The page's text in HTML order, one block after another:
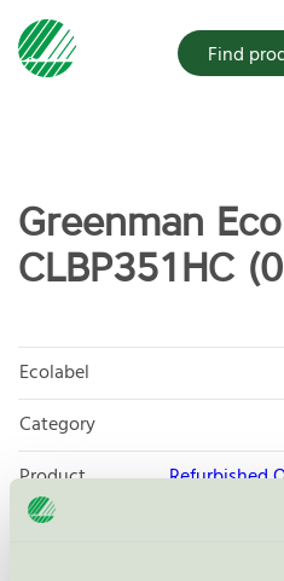
Find
Greenman
CLBP351HC
Ecolabel
Category
Product
group
Refurbished